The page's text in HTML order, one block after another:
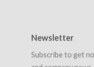
Newsletter
Subscribe to get